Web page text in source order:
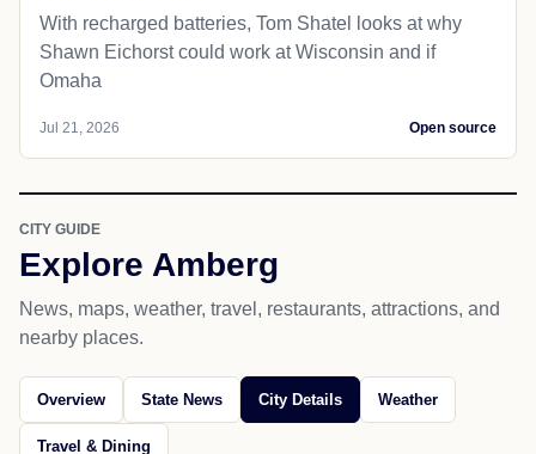
With recharged batteries, Tom Shatel looks at why
Shawn Eichorst could work at Wisconsin and if
Omaha
Jul 21, 2026 Open source
CITY GUIDE
Explore Amberg
News, maps, weather, travel, restaurants, attractions, and
nearby places.
Overview State News City Details Weather
Travel & Dining